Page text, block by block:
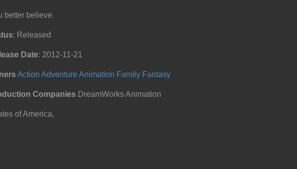
better believe.
: Released
Date: 2012-11-21
Action Adventure Animation Family Fantasy
Companies DreamWorks Animation
of America,